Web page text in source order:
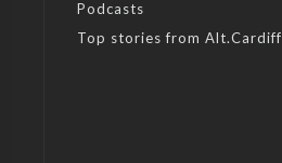
Podcasts
Top stories from Alt.Cardiff